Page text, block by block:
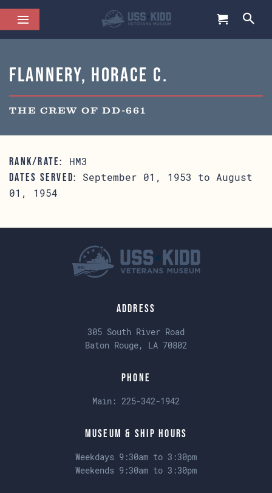
Flannery, Horace C.
THE CREW OF DD-661
RANK/RATE: HM3
DATES SERVED:
September 01, 1953 to August
01, 1954
Address
305 South River Road
Baton Rouge, LA 70802
Phone
Main: 225-342-1942
Museum & Ship Hours
Weekdays 9:30am to 3:30pm
Weekends 9:30am to 3:30pm